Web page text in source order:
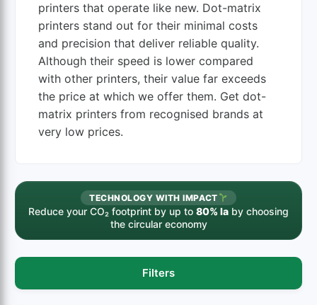
printers that operate like new. Dot-matrix
printers stand out for their minimal costs
and precision that deliver reliable quality.
Although their speed is lower compared
with other printers, their value far exceeds
the price at which we offer them. Get dot-
matrix printers from recognised brands at
very low prices.
TECHNOLOGY WITH IMPACT
Reduce your CO₂ footprint by up to 80% la by choosing
the circular economy
Filters